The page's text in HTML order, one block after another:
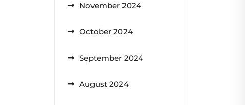
November 2024
October 2024
September 2024
August 2024